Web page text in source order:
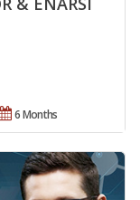
6 Months